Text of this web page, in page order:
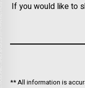
If you would like to
** All information is